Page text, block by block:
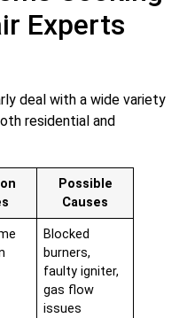
Experts
deal with a wide variety
residential and
Possible
Causes
Blocked
burners,
faulty igniter,
gas flow
issues